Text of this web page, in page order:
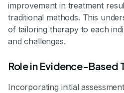
improvement in treatment
traditional methods. This
of tailoring therapy to each
and challenges.
Role in Evidence-Based
Incorporating initial